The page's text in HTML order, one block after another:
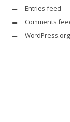
Entries feed
Comments
WordPress.org